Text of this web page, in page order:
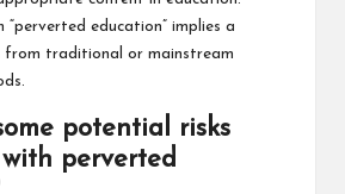
“perverted education” implies a
from traditional or mainstream
potential risks
perverted